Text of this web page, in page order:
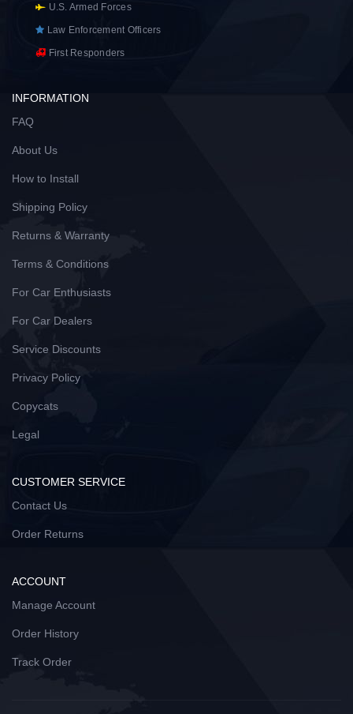
U.S. Armed Forces
Law Enforcement Officers
First Responders
INFORMATION
FAQ
About Us
How to Install
Shipping Policy
Returns & Warranty
Terms & Conditions
For Car Enthusiasts
For Car Dealers
Service Discounts
Privacy Policy
Copycats
Legal
CUSTOMER SERVICE
Contact Us
Order Returns
ACCOUNT
Manage Account
Order History
Track Order